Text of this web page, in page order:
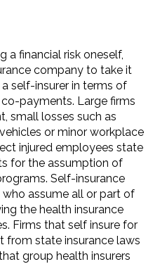
a financial risk oneself,
company to take it
self-insurer in terms of
payments. Large firms
small losses such as
or minor workplace
injured employees state
for the assumption of
Self-insurance
assume all or part of
the health insurance
Firms that self insure for
from state insurance laws
group health insurers